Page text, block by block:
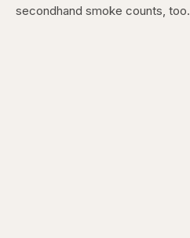
secondhand smoke counts, too.